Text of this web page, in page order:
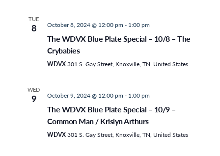
TUE
8 October 8, 2024 @ 12:00 pm - 1:00 pm
The WDVX Blue Plate Special – 10/8 – The
Crybabies
WDVX301 S. Gay Street, Knoxville, TN, United States
WED
9 October 9, 2024 @ 12:00 pm - 1:00 pm
The WDVX Blue Plate Special – 10/9 –
Common Man / Krislyn Arthurs
WDVX301 S. Gay Street, Knoxville, TN, United States